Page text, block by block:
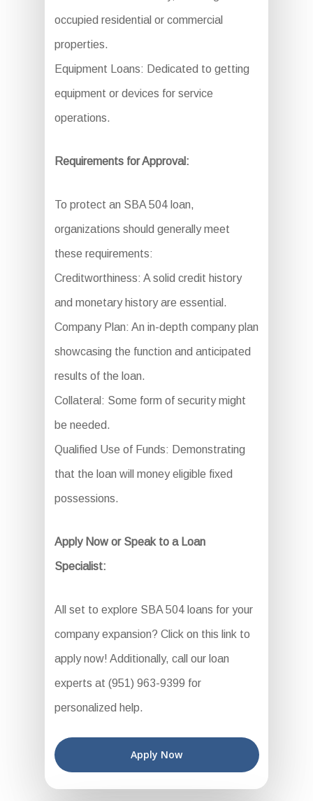
occupied residential or commercial
properties.
Equipment Loans: Dedicated to getting
equipment or devices for service
operations.
Requirements for Approval:
To protect an SBA 504 loan,
organizations should generally meet
these requirements:
Creditworthiness: A solid credit history
and monetary history are essential.
Company Plan: An in-depth company plan
showcasing the function and anticipated
results of the loan.
Collateral: Some form of security might
be needed.
Qualified Use of Funds: Demonstrating
that the loan will money eligible fixed
possessions.
Apply Now or Speak to a Loan
Specialist:
All set to explore SBA 504 loans for your
company expansion? Click on this link to
apply now! Additionally, call our loan
experts at (951) 963-9399 for
personalized help.
Apply Now